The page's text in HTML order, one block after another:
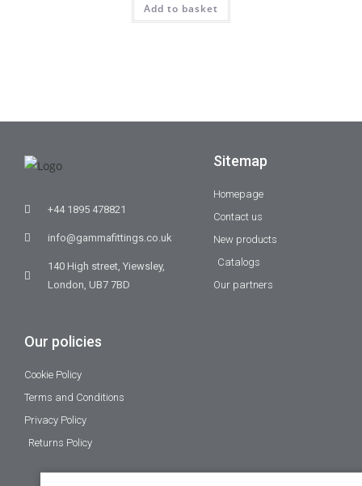
Add to basket
+44 1895 478821
info@gammafittings.co.uk
140 High street, Yiewsley,
London, UB7 7BD
Sitemap
Homepage
Contact us
New products
Catalogs
Our partners
Our policies
Cookie Policy
Terms and Conditions
Privacy Policy
Returns Policy